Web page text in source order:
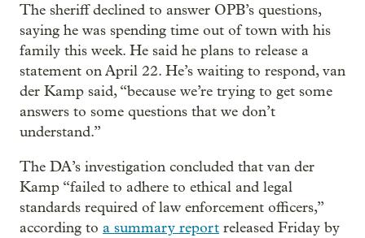
The sheriff declined to answer OPB’s questions,
saying he was spending time out of town with his
family this week. He said he plans to release a
statement on April 22. He’s waiting to respond, van
der Kamp said, “because we’re trying to get some
answers to some questions that we don’t
understand.”
The DA’s investigation concluded that van der
Kamp “failed to adhere to ethical and legal
standards required of law enforcement officers,”
according to a summary report released Friday by